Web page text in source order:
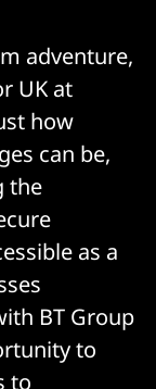
adventure,
UK at
how
can be,
the
as a
BT Group
to
to